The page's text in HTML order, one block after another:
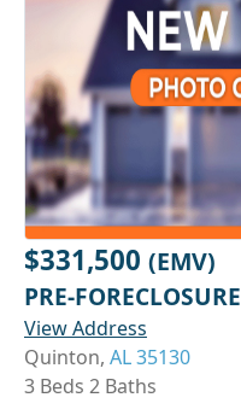
$331,500 (EMV)
PRE-FORECLOSURE
View Address
Quinton, AL 35130
3 Beds 2 Baths